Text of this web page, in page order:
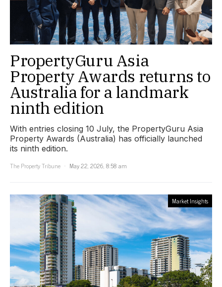
PropertyGuru Asia
Property Awards returns to
Australia for a landmark
ninth edition
With entries closing 10 July, the PropertyGuru Asia
Property Awards (Australia) has officially launched
its ninth edition.
The Property Tribune
May 22, 2026, 8:58 am
Market Insights